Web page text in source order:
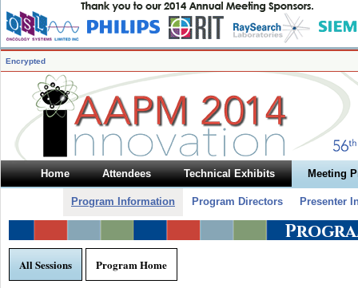
Encrypted
Home Attendees Technical Exhibits Meeting
Program Information Program Directors Presenter
All Sessions Program Home